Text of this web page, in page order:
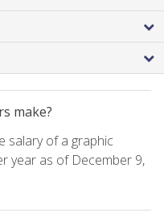
make?
salary of a graphic
year as of December 9,